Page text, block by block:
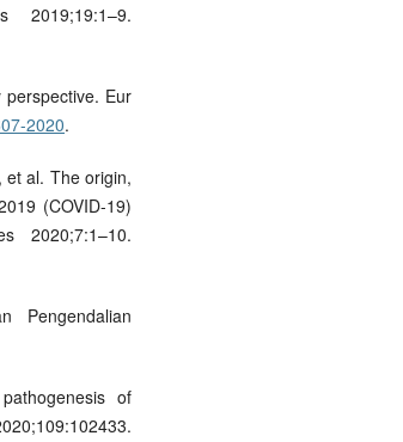
Eur
2020.
et al. The origin,
(COVID-19)
Pengendalian
of